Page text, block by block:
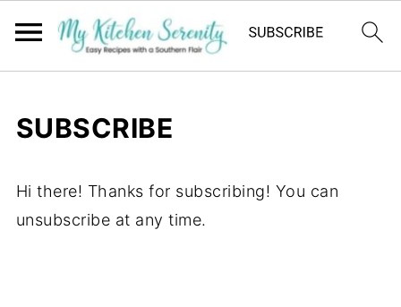
SUBSCRIBE
Hi there! Thanks for subscribing! You can
unsubscribe at any time.